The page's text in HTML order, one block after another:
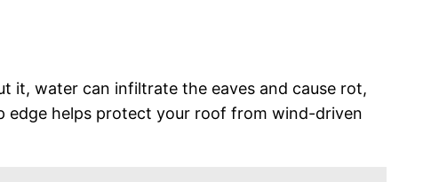
it, water can infiltrate the eaves and cause rot,
edge helps protect your roof from wind-driven